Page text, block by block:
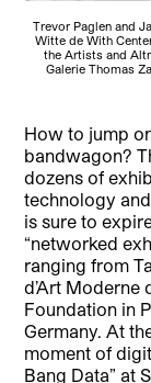
Trevor Paglen and
Witte de With
the Artists and
Galerie Thomas
How to jump
bandwagon?
dozens of
technology
is sure to
“networked
ranging from
d’Art Moderne
Foundation in
Germany. At
moment of
Bang Data” at